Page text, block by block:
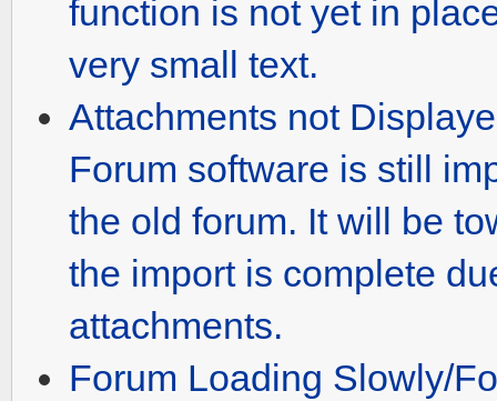
function is not yet in
very small text.
Attachments not
Forum software is still
the old forum. It will be
the import is complete
attachments.
Forum Loading Slowly/